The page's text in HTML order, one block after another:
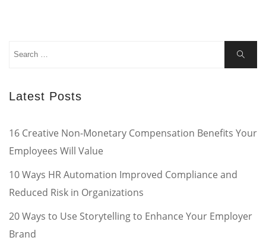
Search
Search
Latest Posts
16 Creative Non-Monetary Compensation Benefits Your
Employees Will Value
10 Ways HR Automation Improved Compliance and
Reduced Risk in Organizations
20 Ways to Use Storytelling to Enhance Your Employer
Brand